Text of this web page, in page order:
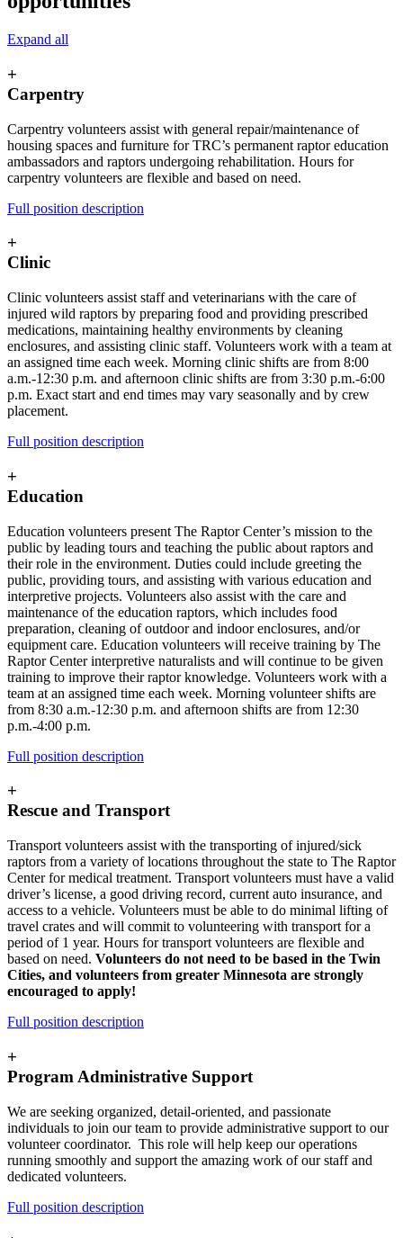
Expand all
+
Carpentry
Carpentry volunteers assist with general repair/maintenance of
housing spaces and furniture for TRC’s permanent raptor education
ambassadors and raptors undergoing rehabilitation. Hours for
carpentry volunteers are flexible and based on need.
Full position description
+
Clinic
Clinic volunteers assist staff and veterinarians with the care of
injured wild raptors by preparing food and providing prescribed
medications, maintaining healthy environments by cleaning
enclosures, and assisting clinic staff. Volunteers work with a team at
an assigned time each week. Morning clinic shifts are from 8:00
a.m.-12:30 p.m. and afternoon clinic shifts are from 3:30 p.m.-6:00
p.m. Exact start and end times may vary seasonally and by crew
placement.
Full position description
+
Education
Education volunteers present The Raptor Center’s mission to the
public by leading tours and teaching the public about raptors and
their role in the environment. Duties could include greeting the
public, providing tours, and assisting with various education and
interpretive projects. Volunteers also assist with the care and
maintenance of the education raptors, which includes food
preparation, cleaning of outdoor and indoor enclosures, and/or
equipment care. Education volunteers will receive training by The
Raptor Center interpretive naturalists and will continue to be given
training to improve their raptor knowledge. Volunteers work with a
team at an assigned time each week. Morning volunteer shifts are
from 8:30 a.m.-12:30 p.m. and afternoon shifts are from 12:30
p.m.-4:00 p.m.
Full position description
+
Rescue and Transport
Transport volunteers assist with the transporting of injured/sick
raptors from a variety of locations throughout the state to The Raptor
Center for medical treatment. Transport volunteers must have a valid
driver’s license, a good driving record, current auto insurance, and
access to a vehicle. Volunteers must be able to do minimal lifting of
travel crates and will commit to volunteering with transport for a
period of 1 year. Hours for transport volunteers are flexible and
based on need. Volunteers do not need to be based in the Twin
Cities, and volunteers from greater Minnesota are strongly
encouraged to apply!
Full position description
+
Program Administrative Support
We are seeking organized, detail-oriented, and passionate
individuals to join our team to provide administrative support to our
volunteer coordinator. This role will help keep our operations
running smoothly and support the amazing work of our staff and
dedicated volunteers.
Full position description